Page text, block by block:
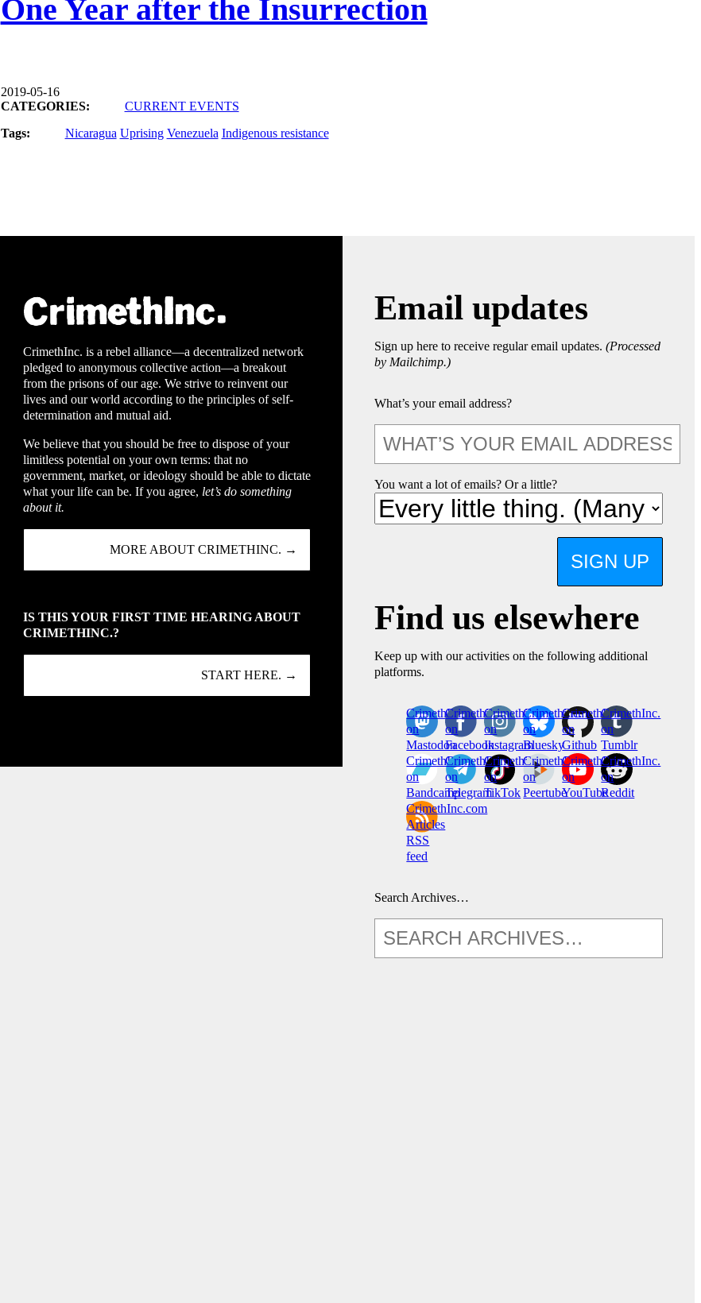
One Year after the Insurrection
2019-05-16
CATEGORIES:
CURRENT EVENTS
Tags:
Nicaragua Uprising Venezuela Indigenous resistance
CrimethInc. is a rebel alliance—a decentralized network
pledged to anonymous collective action—a breakout
from the prisons of our age. We strive to reinvent our
lives and our world according to the principles of self-
determination and mutual aid.
We believe that you should be free to dispose of your
limitless potential on your own terms: that no
government, market, or ideology should be able to dictate
what your life can be. If you agree, let’s do something
about it.
MORE ABOUT CRIMETHINC. →
IS THIS YOUR FIRST TIME HEARING ABOUT
CRIMETHINC.?
START HERE. →
Email updates
Sign up here to receive regular email updates.(Processed
by Mailchimp.)
What’s your email address?
You want a lot of emails? Or a little?
SIGN UP
Find us elsewhere
Keep up with our activities on the following additional
platforms.
CrimethInc.
on
Mastodon
Crimethinc.
on
Facebook
Crimethinc.
on
Instagram
Crimethinc.
on
Bluesky
CrimethInc.
on
Github
CrimethInc.
on
Tumblr
CrimethInc.
on
Bandcamp
CrimethInc.
on
Telegram
Crimethinc.
on
TikTok
CrimethInc.
on
Peertube
CrimethInc.
on
YouTube
CrimethInc.
on
Reddit
CrimethInc.com
Articles
RSS
feed
Search Archives…